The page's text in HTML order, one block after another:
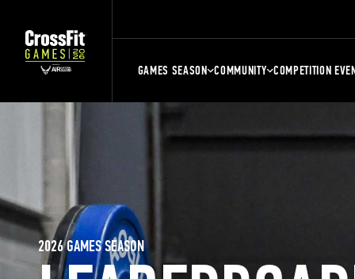
GAMES SEASON COMMUNITY COMPETITION
2026 GAMES SEASON